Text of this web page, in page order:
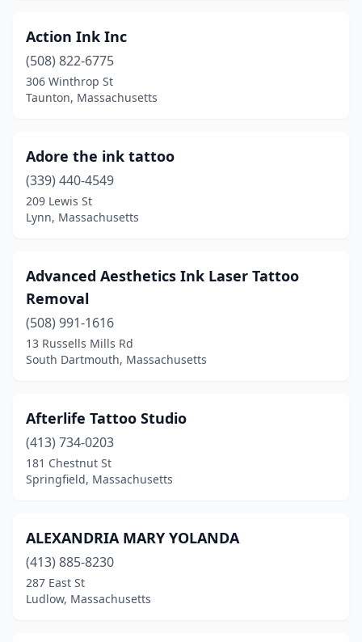
Clinton (1)
Concord(2)
Dartmouth(2)
Dedham (1)
Dracut(1)
East Bridgewater
East Brookfield(1)
East Longmeadow
Easthampton(6)
Everett(4)
Feeding Hills(1)
Fiskdale(1)
Fitchburg(3)
Action Ink Inc
(508) 822-6775
306 Winthrop St
Taunton, Massachusetts
Adore the ink tattoo
(339) 440-4549
209 Lewis St
Lynn, Massachusetts
Advanced Aesthetics Ink Laser Tattoo
Removal
(508) 991-1616
13 Russells Mills Rd
South Dartmouth, Massachusetts
Afterlife Tattoo Studio
(413) 734-0203
181 Chestnut St
Springfield, Massachusetts
ALEXANDRIA MARY YOLANDA
(413) 885-8230
287 East St
Ludlow, Massachusetts